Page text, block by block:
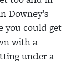
Downey’s
you could get
with a
under a